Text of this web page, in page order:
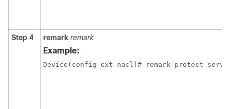
Step 4 remark remark
Example:
Device(config-ext-nacl)# remark protect